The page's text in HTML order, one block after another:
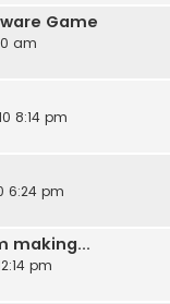
Game
am
8:14 pm
6:24 pm
making...
pm